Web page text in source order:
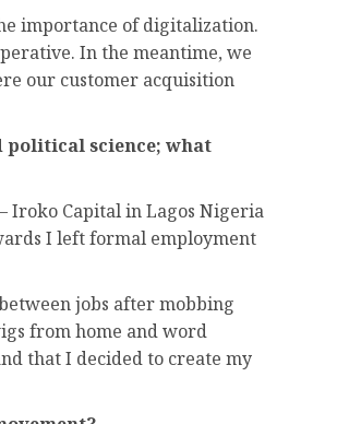
importance of digitalization.
In the meantime, we
our customer acquisition
political science; what
Capital in Lagos Nigeria
I left formal employment
jobs after mobbing
from home and word
that I decided to create my